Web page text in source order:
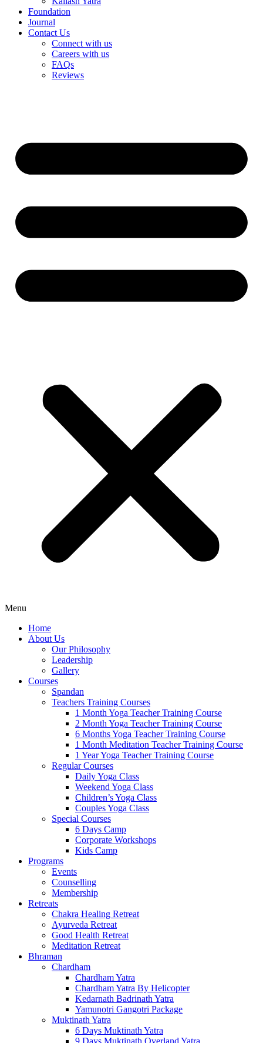
Foundation
Journal
Contact Us
Connect with us
Careers with us
FAQs
Reviews
Menu
Home
About Us
Our Philosophy
Leadership
Gallery
Courses
Spandan
Teachers Training Courses
1 Month Yoga Teacher Training Course
2 Month Yoga Teacher Training Course
6 Months Yoga Teacher Training Course
1 Month Meditation Teacher Training Course
1 Year Yoga Teacher Training Course
Regular Courses
Daily Yoga Class
Weekend Yoga Class
Children’s Yoga Class
Couples Yoga Class
Special Courses
6 Days Camp
Corporate Workshops
Kids Camp
Programs
Events
Counselling
Membership
Retreats
Chakra Healing Retreat
Ayurveda Retreat
Good Health Retreat
Meditation Retreat
Bhraman
Chardham
Chardham Yatra
Chardham Yatra By Helicopter
Kedarnath Badrinath Yatra
Yamunotri Gangotri Package
Muktinath Yatra
6 Days Muktinath Yatra
9 Days Muktinath Overland Yatra